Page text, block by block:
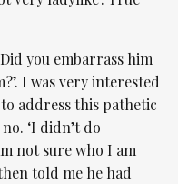
you embarrass him
I was very interested
address this pathetic
‘I didn’t do
not sure who I am
told me he had